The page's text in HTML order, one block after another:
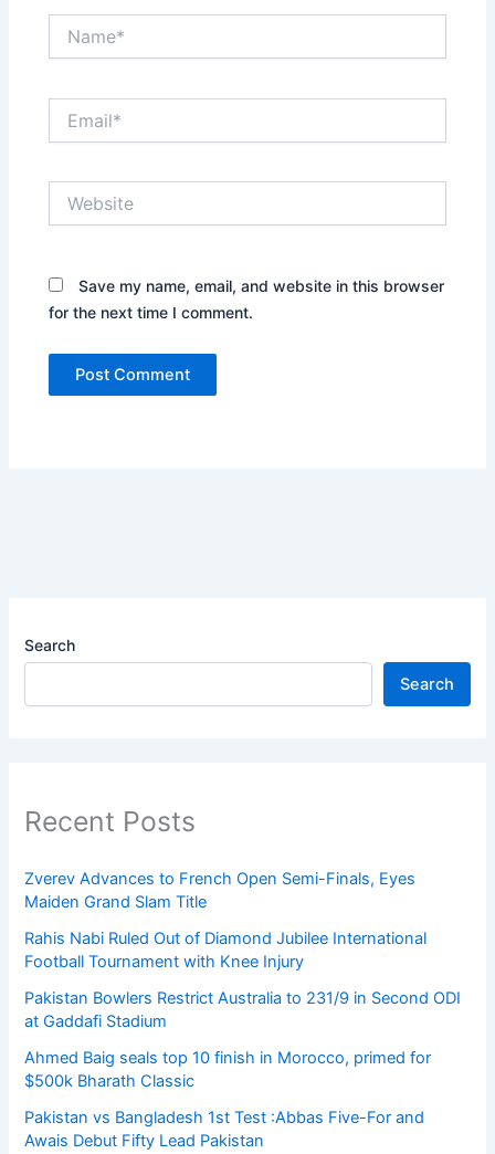
Save my name, email, and website in this browser
for the next time I comment.
Search
Search
Recent Posts
Zverev Advances to French Open Semi-Finals, Eyes
Maiden Grand Slam Title
Rahis Nabi Ruled Out of Diamond Jubilee International
Football Tournament with Knee Injury
Pakistan Bowlers Restrict Australia to 231/9 in Second ODI
at Gaddafi Stadium
Ahmed Baig seals top 10 finish in Morocco, primed for
$500k Bharath Classic
Pakistan vs Bangladesh 1st Test :Abbas Five-For and
Awais Debut Fifty Lead Pakistan